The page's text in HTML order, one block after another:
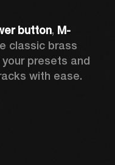
button, M-
classic brass
presets and
with ease.